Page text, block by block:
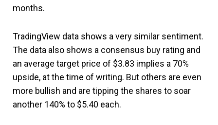
months.
TradingView data shows a very similar sentiment.
The data also shows a consensus buy rating and
an average target price of $3.83 implies a 70%
upside, at the time of writing. But others are even
more bullish and are tipping the shares to soar
another 140% to $5.40 each.